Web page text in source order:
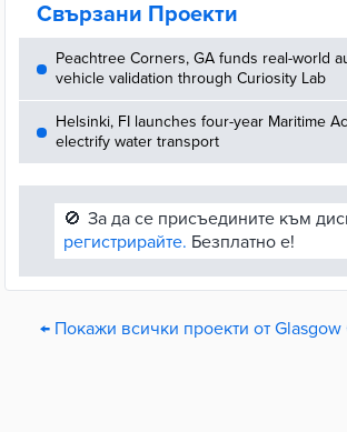
Свързани Проекти
Peachtree Corners, GA funds real-world
vehicle validation through Curiosity Lab
Helsinki, FI launches four-year Maritime
electrify water transport
🚫 За да се присъедините към
регистрирайте. Безплатно е!
← Покажи всички проекти от